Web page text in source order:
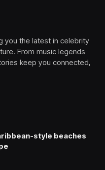
you the latest in celebrity
From music legends
keep you connected,
style beaches